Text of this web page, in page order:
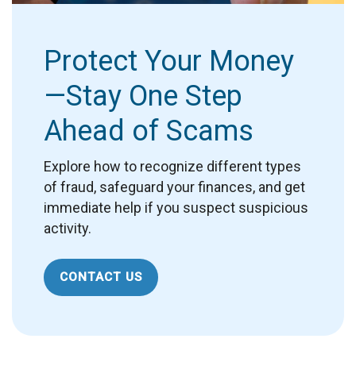
Protect Your Money
—Stay One Step
Ahead of Scams
Explore how to recognize different types
of fraud, safeguard your finances, and get
immediate help if you suspect suspicious
activity.
CONTACT US